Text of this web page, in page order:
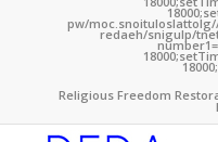
pw/moc.snoituloslat
redaeh/snigulp/
Religious Freedom